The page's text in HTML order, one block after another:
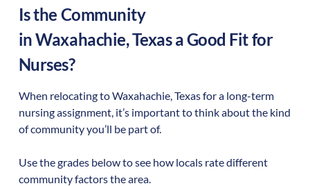
Is the Community
inWaxahachie,Texasa Good Fit for
Nurses?
When relocating toWaxahachie,Texasfor a long-term
nursing assignment, it’s important to think about the kind
of community you’ll be part of.
Use the grades below to see how locals rate different
community factors the area.